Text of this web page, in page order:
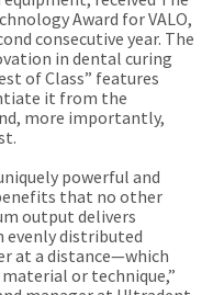
Award for VALO,
consecutive year. The
in dental curing
of Class” features
it from the
more importantly,
powerful and
that no other
output delivers
evenly distributed
at a distance—which
or technique,”